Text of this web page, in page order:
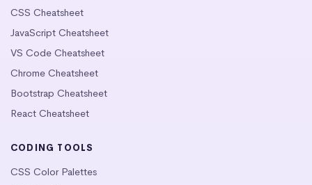
CSS Cheatsheet
JavaScript Cheatsheet
VS Code Cheatsheet
Chrome Cheatsheet
Bootstrap Cheatsheet
React Cheatsheet
CODING TOOLS
CSS Color Palettes